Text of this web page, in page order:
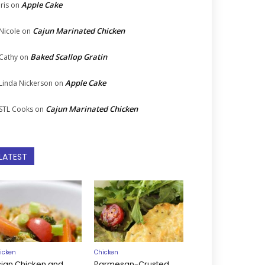
on Apple Cake
on Cajun Marinated Chicken
on Baked Scallop Gratin
Nickerson on Apple Cake
Cooks on Cajun Marinated Chicken
Chicken